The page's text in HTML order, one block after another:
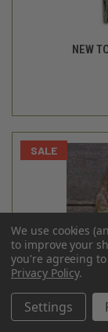
NEW
SALE
We use cookies
to improve your
you're agreeing
Privacy Policy.
Settings